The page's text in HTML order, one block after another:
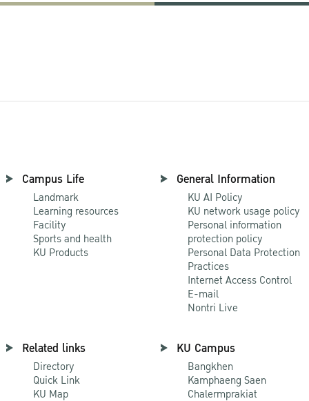
Campus Life
Landmark
Learning resources
Facility
Sports and health
KU Products
General Information
KU AI Policy
KU network usage policy
Personal information
protection policy
Personal Data Protection
Practices
Internet Access Control
E-mail
Nontri Live
Related links
Directory
Quick Link
KU Map
KU Campus
Bangkhen
Kamphaeng Saen
Chalermprakiat